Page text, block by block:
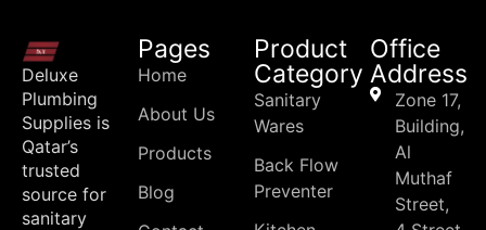
Deluxe
Plumbing
Supplies is
Qatar’s
trusted
source for
sanitary
Pages
Home
About Us
Products
Blog
Product
Category
Sanitary
Wares
Back Flow
Preventer
Office
Address
Zone 17,
Building,
Al
Muthaf
Street,